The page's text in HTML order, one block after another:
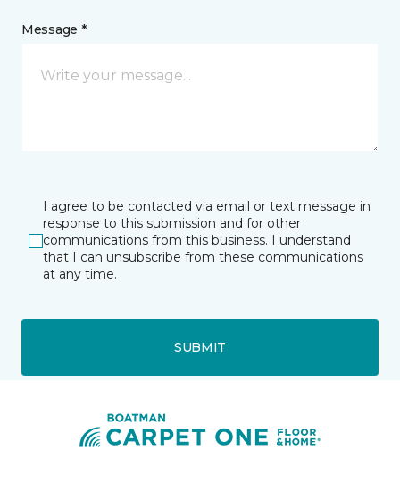
Message *
I agree to be contacted via email or text message in
response to this submission and for other
communications from this business. I understand
that I can unsubscribe from these communications
at any time.
SUBMIT